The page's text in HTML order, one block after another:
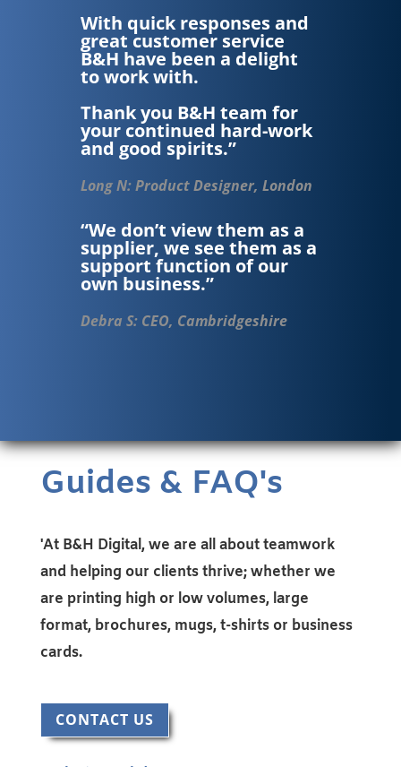
With quick responses and
great customer service
B&H have been a delight
to work with.
Thank you B&H team for
your continued hard-work
and good spirits.”
Long N: Product Designer, London
“We don’t view them as a
supplier, we see them as a
support function of our
own business.”
Debra S: CEO, Cambridgeshire
Guides & FAQ's
'At B&H Digital, we are all about teamwork
and helping our clients thrive; whether we
are printing high or low volumes, large
format, brochures, mugs, t-shirts or business
cards.
CONTACT US